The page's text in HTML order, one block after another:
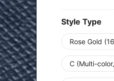
Style Type
Rose Gold
C (Multi-